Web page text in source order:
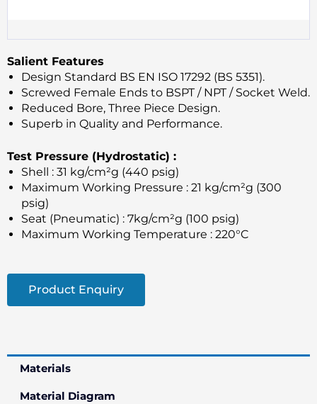
Salient Features
Design Standard BS EN ISO 17292 (BS 5351).
Screwed Female Ends to BSPT / NPT / Socket Weld.
Reduced Bore, Three Piece Design.
Superb in Quality and Performance.
Test Pressure (Hydrostatic) :
Shell : 31 kg/cm²g (440 psig)
Maximum Working Pressure : 21 kg/cm²g (300
psig)
Seat (Pneumatic) : 7kg/cm²g (100 psig)
Maximum Working Temperature : 220°C
Product Enquiry
Materials
Material Diagram